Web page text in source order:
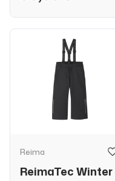
Reima
ReimaTec Winter